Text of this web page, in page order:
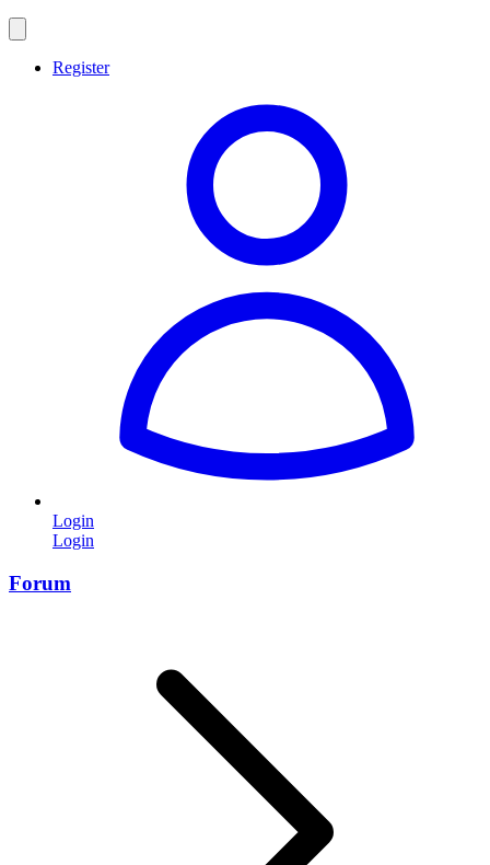
Register
Login
Login
Forum